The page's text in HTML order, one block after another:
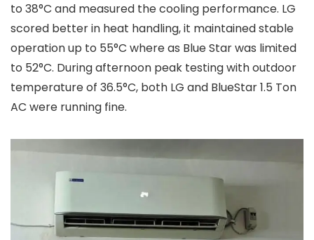
to 38°C and measured the cooling performance. LG
scored better in heat handling, it maintained stable
operation up to 55°C where as Blue Star was limited
to 52°C. During afternoon peak testing with outdoor
temperature of 36.5°C, both LG and BlueStar 1.5 Ton
AC were running fine.